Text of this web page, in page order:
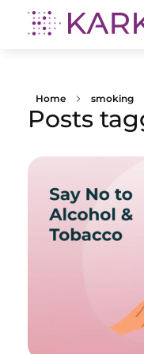
Home smoking
Posts